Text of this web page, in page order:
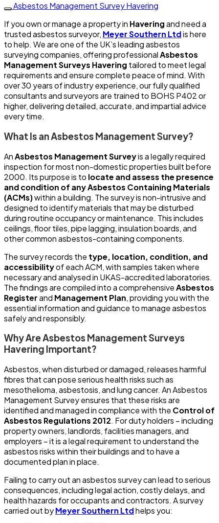
Asbestos Management Survey Havering
If you own or manage a property in Haveringand need a
trusted asbestos surveyor, Meyer Southern Ltdis here
to help. We are one of the UK’s leading asbestos
surveying companies, offering professionalAsbestos
Management Surveys Havering tailored to meet legal
requirements and ensure complete peace of mind. With
over 30 years of industry experience, our fully qualified
consultants and surveyors are trained to BOHS P402 or
higher, delivering detailed, accurate, and impartial advice
every time.
What Is an Asbestos Management Survey?
AnAsbestos Management Surveyis a legally required
inspection for most non-domestic properties built before
2000. Its purpose is to locate and assess the presence
and condition of any Asbestos Containing Materials
(ACMs)within a building. The survey is non-intrusive and
designed to identify materials that may be disturbed
during routine occupancy or maintenance. This includes
ceilings, floor tiles, pipe lagging, insulation boards, and
other common asbestos-containing components.
The survey records the type, location, condition, and
accessibilityof each ACM, with samples taken where
necessary and analysed in UKAS-accredited laboratories.
The findings are compiled into a comprehensiveAsbestos
Registerand Management Plan, providing you with the
essential information and guidance to manage asbestos
safely and responsibly.
Why Are Asbestos Management Surveys
Havering Important?
Asbestos, when disturbed or damaged, releases harmful
fibres that can pose serious health risks such as
mesothelioma, asbestosis, and lung cancer. An Asbestos
Management Survey ensures that these risks are
identified and managed in compliance with the Control of
Asbestos Regulations 2012. For duty holders – including
property owners, landlords, facilities managers, and
employers – it is a legal requirement to understand the
asbestos risks within their buildings and to have a
documented plan in place.
Failing to carry out an asbestos survey can lead to serious
consequences, including legal action, costly delays, and
health hazards for occupants and contractors. A survey
carried out byMeyer Southern Ltdhelps you: